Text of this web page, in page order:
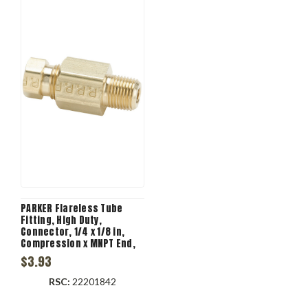
PARKER Flareless Tube
Fitting, High Duty,
Connector, 1/4 x 1/8 in,
Compression x MNPT End,
1/262 in Hex, 1.343 in Lg,
2100 psi, -65 to 250 deg F,
Brass, Domestic
$3.93
RSC: 22201842